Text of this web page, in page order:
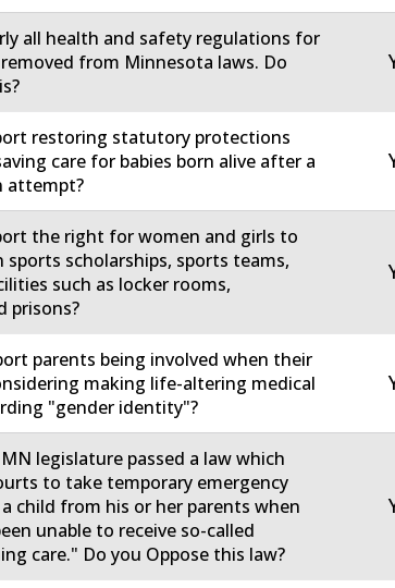
all health and safety regulations for
from Minnesota laws. Do
restoring statutory protections
care for babies born alive after a
attempt?
the right for women and girls to
sports scholarships, sports teams,
such as locker rooms,
prisons?
parents being involved when their
making life-altering medical
"gender identity"?
legislature passed a law which
to take temporary emergency
child from his or her parents when
unable to receive so-called
care." Do you Oppose this law?